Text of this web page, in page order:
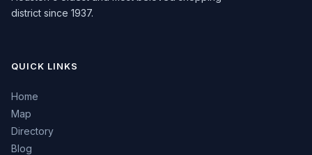
district since 1937.
QUICK LINKS
Home
Map
Directory
Blog